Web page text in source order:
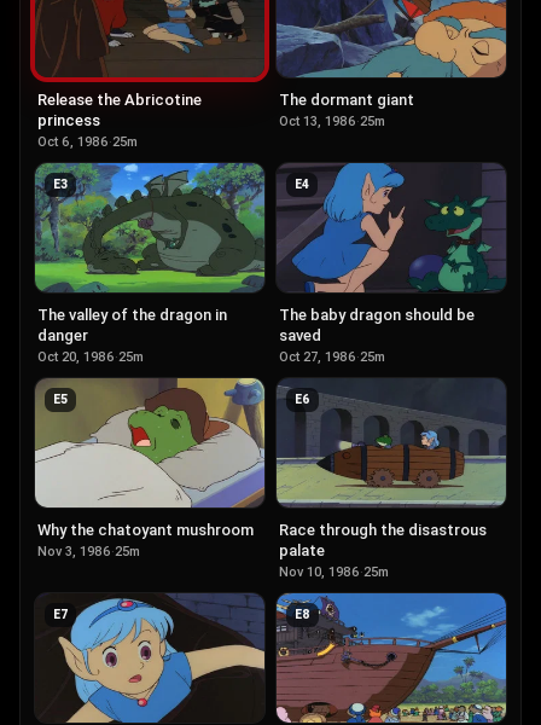
Release the Abricotine
princess
Oct 6, 1986·25m
The dormant giant
Oct 13, 1986·25m
E3
The valley of the dragon in
danger
Oct 20, 1986·25m
E4
The baby dragon should be
saved
Oct 27, 1986·25m
E5
Why the chatoyant mushroom
Nov 3, 1986·25m
E6
Race through the disastrous
palate
Nov 10, 1986·25m
E7 E8